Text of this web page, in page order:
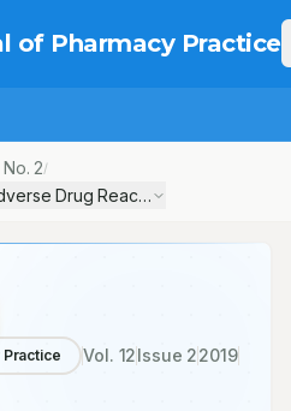
of Pharmacy Practice
, No. 2/
Drug Reactions of Oral Anti-
Practice Vol. 12Issue 22019